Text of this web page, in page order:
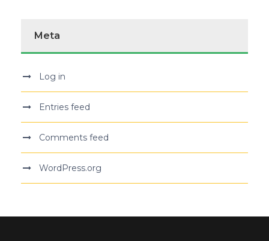
Meta
Log in
Entries feed
Comments feed
WordPress.org